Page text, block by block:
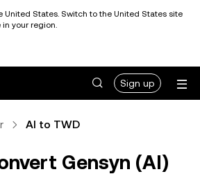
United States. Switch to the United States site
your region.
Sign up
AI to TWD
Gensyn (AI)